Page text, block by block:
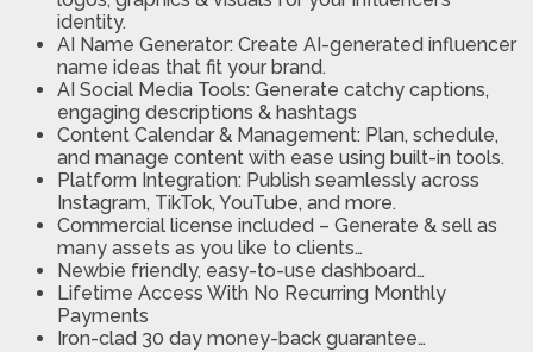
identity.
AI Name Generator: Create AI-generated influencer
name ideas that fit your brand.
AI Social Media Tools: Generate catchy captions,
engaging descriptions & hashtags
Content Calendar & Management: Plan, schedule,
and manage content with ease using built-in tools.
Platform Integration: Publish seamlessly across
Instagram, TikTok, YouTube, and more.
Commercial license included – Generate & sell as
many assets as you like to clients…
Newbie friendly, easy-to-use dashboard…
Lifetime Access With No Recurring Monthly
Payments
Iron-clad 30 day money-back guarantee…